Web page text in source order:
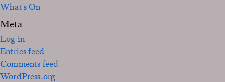
What's On
Meta
Log in
Entries feed
Comments feed
WordPress.org